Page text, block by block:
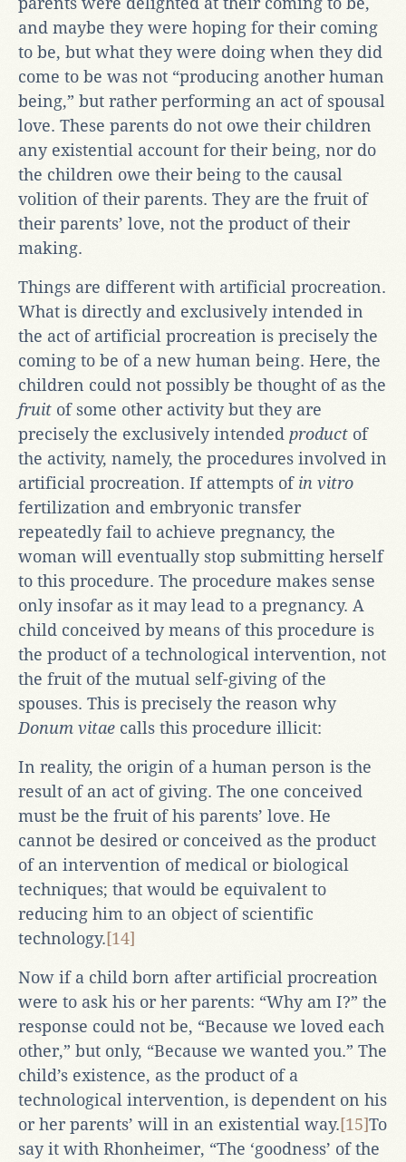
and maybe they were hoping for their coming
to be, but what they were doing when they did
come to be was not “producing another human
being,” but rather performing an act of spousal
love. These parents do not owe their children
any existential account for their being, nor do
the children owe their being to the causal
volition of their parents. They are the fruit of
their parents’ love, not the product of their
making.
Things are different with artificial procreation.
What is directly and exclusively intended in
the act of artificial procreation is precisely the
coming to be of a new human being. Here, the
children could not possibly be thought of as the
fruit of some other activity but they are
precisely the exclusively intended product of
the activity, namely, the procedures involved in
artificial procreation. If attempts of in vitro
fertilization and embryonic transfer
repeatedly fail to achieve pregnancy, the
woman will eventually stop submitting herself
to this procedure. The procedure makes sense
only insofar as it may lead to a pregnancy. A
child conceived by means of this procedure is
the product of a technological intervention, not
the fruit of the mutual self-giving of the
spouses. This is precisely the reason why
Donum vitae calls this procedure illicit:
In reality, the origin of a human person is the
result of an act of giving. The one conceived
must be the fruit of his parents’ love. He
cannot be desired or conceived as the product
of an intervention of medical or biological
techniques; that would be equivalent to
reducing him to an object of scientific
technology.[14]
Now if a child born after artificial procreation
were to ask his or her parents: “Why am I?” the
response could not be, “Because we loved each
other,” but only, “Because we wanted you.” The
child’s existence, as the product of a
technological intervention, is dependent on his
or her parents’ will in an existential way.[15]To
say it with Rhonheimer, “The ‘goodness’ of the